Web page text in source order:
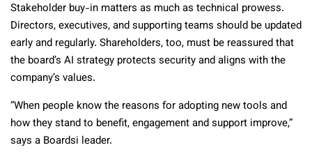
Stakeholder buy-in matters as much as technical prowess.
Directors, executives, and supporting teams should be updated
early and regularly. Shareholders, too, must be reassured that
the board’s AI strategy protects security and aligns with the
company’s values.
“When people know the reasons for adopting new tools and
how they stand to benefit, engagement and support improve,”
says a Boardsi leader.